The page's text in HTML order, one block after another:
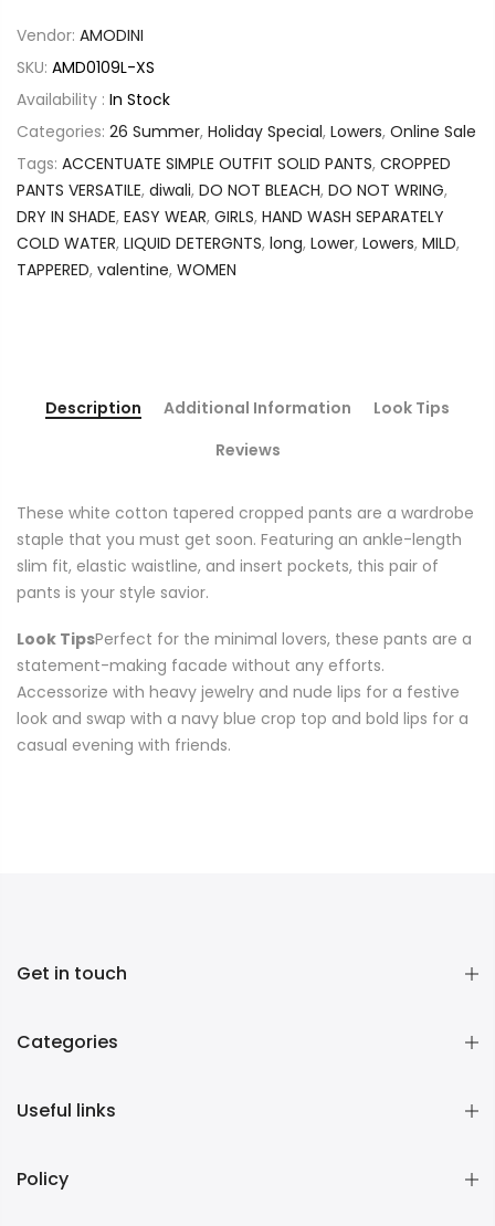
Vendor: AMODINI
SKU: AMD0109L-XS
Availability : In Stock
Categories: 26 Summer, Holiday Special, Lowers, Online Sale
Tags: ACCENTUATE SIMPLE OUTFIT SOLID PANTS, CROPPED
PANTS VERSATILE, diwali, DO NOT BLEACH, DO NOT WRING,
DRY IN SHADE, EASY WEAR, GIRLS, HAND WASH SEPARATELY
COLD WATER, LIQUID DETERGNTS, long, Lower, Lowers, MILD,
TAPPERED, valentine, WOMEN
Description Additional Information
Look Tips
Reviews
These white cotton tapered cropped pants are a wardrobe
staple that you must get soon. Featuring an ankle-length
slim fit, elastic waistline, and insert pockets, this pair of
pants is your style savior.
Look TipsPerfect for the minimal lovers, these pants are a
statement-making facade without any efforts.
Accessorize with heavy jewelry and nude lips for a festive
look and swap with a navy blue crop top and bold lips for a
casual evening with friends.
Get in touch
Categories
Useful links
Policy